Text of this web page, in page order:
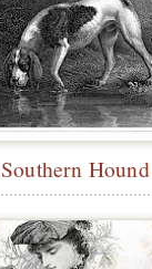
Southern Hound